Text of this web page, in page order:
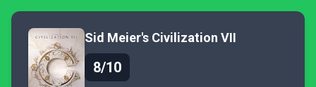
Sid Meier's Civilization VII
8/10